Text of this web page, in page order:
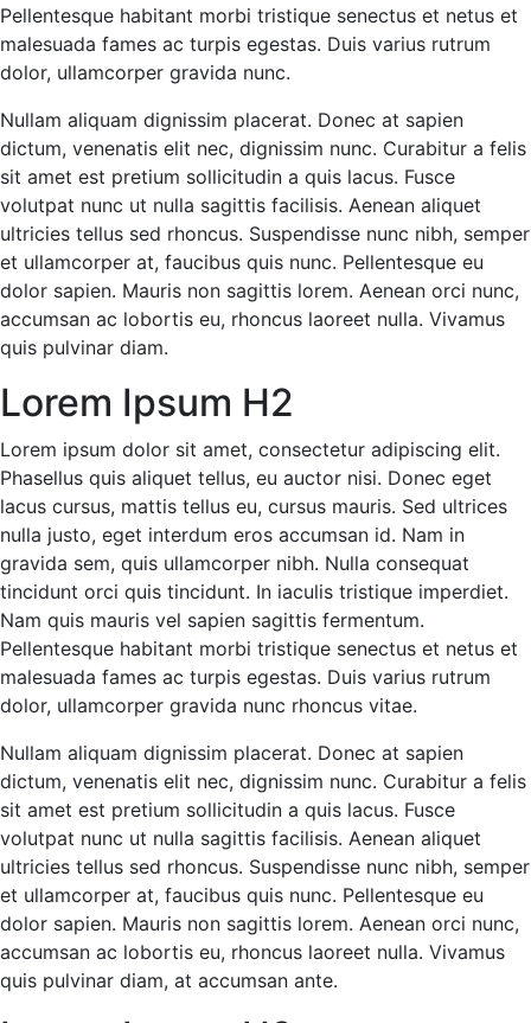
Pellentesque habitant morbi tristique senectus et netus et
malesuada fames ac turpis egestas. Duis varius rutrum
dolor, ullamcorper gravida nunc.
Nullam aliquam dignissim placerat. Donec at sapien
dictum, venenatis elit nec, dignissim nunc. Curabitur a felis
sit amet est pretium sollicitudin a quis lacus. Fusce
volutpat nunc ut nulla sagittis facilisis. Aenean aliquet
ultricies tellus sed rhoncus. Suspendisse nunc nibh, semper
et ullamcorper at, faucibus quis nunc. Pellentesque eu
dolor sapien. Mauris non sagittis lorem. Aenean orci nunc,
accumsan ac lobortis eu, rhoncus laoreet nulla. Vivamus
quis pulvinar diam.
Lorem Ipsum H2
Lorem ipsum dolor sit amet, consectetur adipiscing elit.
Phasellus quis aliquet tellus, eu auctor nisi. Donec eget
lacus cursus, mattis tellus eu, cursus mauris. Sed ultrices
nulla justo, eget interdum eros accumsan id. Nam in
gravida sem, quis ullamcorper nibh. Nulla consequat
tincidunt orci quis tincidunt. In iaculis tristique imperdiet.
Nam quis mauris vel sapien sagittis fermentum.
Pellentesque habitant morbi tristique senectus et netus et
malesuada fames ac turpis egestas. Duis varius rutrum
dolor, ullamcorper gravida nunc rhoncus vitae.
Nullam aliquam dignissim placerat. Donec at sapien
dictum, venenatis elit nec, dignissim nunc. Curabitur a felis
sit amet est pretium sollicitudin a quis lacus. Fusce
volutpat nunc ut nulla sagittis facilisis. Aenean aliquet
ultricies tellus sed rhoncus. Suspendisse nunc nibh, semper
et ullamcorper at, faucibus quis nunc. Pellentesque eu
dolor sapien. Mauris non sagittis lorem. Aenean orci nunc,
accumsan ac lobortis eu, rhoncus laoreet nulla. Vivamus
quis pulvinar diam, at accumsan ante.